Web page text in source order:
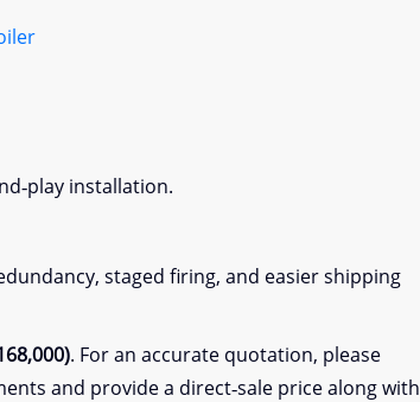
installation.
staged firing, and easier shipping
. For an accurate quotation, please
and provide a direct‑sale price along with